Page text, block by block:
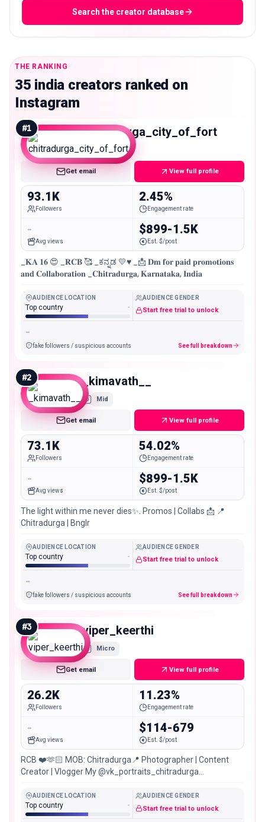
Search the creator database
THE RANKING
35 india creators ranked on
Instagram
#1 chitradurga_city_of_fort
Mid
Get email View full profile
93.1K
Followers
2.45%
Engagement rate
-
Avg views
$899-1.5K
Est. $/post
_𝐊𝐀 𝟏𝟔 😍 _𝐑𝐂𝐁 🥰 _ಕನ್ನಡ 💛♥️ _📩 𝐃𝐦 𝐟𝐨𝐫 𝐩𝐚𝐢𝐝 𝐩𝐫𝐨𝐦𝐨𝐭𝐢𝐨𝐧𝐬
𝐚𝐧𝐝 𝐂𝐨𝐥𝐥𝐚𝐛𝐨𝐫𝐚𝐭𝐢𝐨𝐧 _𝐂𝐡𝐢𝐭𝐫𝐚𝐝𝐮𝐫𝐠𝐚, 𝐊𝐚𝐫𝐧𝐚𝐭𝐚𝐤𝐚, 𝐈𝐧𝐝𝐢𝐚
AUDIENCE LOCATION
Top country -
AUDIENCE GENDER
Start free trial to unlock
-
fake followers / suspicious accounts See full breakdown
#2 _kimavath__
Mid
Get email View full profile
73.1K
Followers
54.02%
Engagement rate
-
Avg views
$899-1.5K
Est. $/post
The light within me never dies✨. Promos | Collabs 📩 📍
Chitradurga | Bnglr
AUDIENCE LOCATION
Top country -
AUDIENCE GENDER
Start free trial to unlock
-
fake followers / suspicious accounts See full breakdown
#3 viper_keerthi
Micro
Get email View full profile
26.2K
Followers
11.23%
Engagement rate
-
Avg views
$114-679
Est. $/post
RCB ❤️🫶🏻 MOB: Chitradurga📍 Photographer | Content
Creator | Vlogger My @vk_portraits_chitradurga
AUDIENCE LOCATION
Top country -
AUDIENCE GENDER
Start free trial to unlock